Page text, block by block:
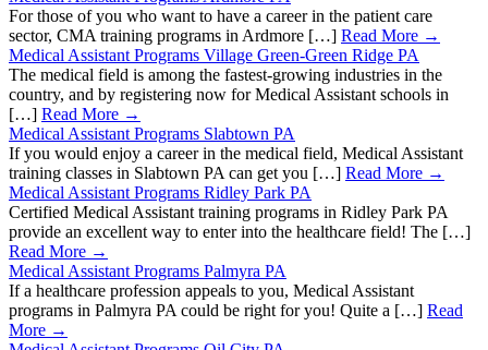
For those of you who want to have a career in the patient care
sector, CMA training programs in Ardmore […] Read More →
Medical Assistant Programs Village Green-Green Ridge PA
The medical field is among the fastest-growing industries in the
country, and by registering now for Medical Assistant schools in
[…] Read More →
Medical Assistant Programs Slabtown PA
If you would enjoy a career in the medical field, Medical Assistant
training classes in Slabtown PA can get you […] Read More →
Medical Assistant Programs Ridley Park PA
Certified Medical Assistant training programs in Ridley Park PA
provide an excellent way to enter into the healthcare field! The […]
Read More →
Medical Assistant Programs Palmyra PA
If a healthcare profession appeals to you, Medical Assistant
programs in Palmyra PA could be right for you! Quite a […] Read
More →